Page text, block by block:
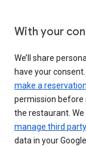
With your
We’ll share
have your
make a reservation
permission before
the restaurant.
manage third
data in your